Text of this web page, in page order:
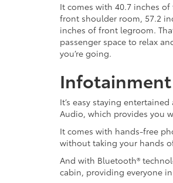
It comes with 40.7 inches
front shoulder room, 57.2
inches of front legroom.
passenger space to relax
you’re going.
It’s easy staying
Audio, which provides you
It comes with hands-free
without taking your hands
And with Bluetooth®
cabin, providing everyone